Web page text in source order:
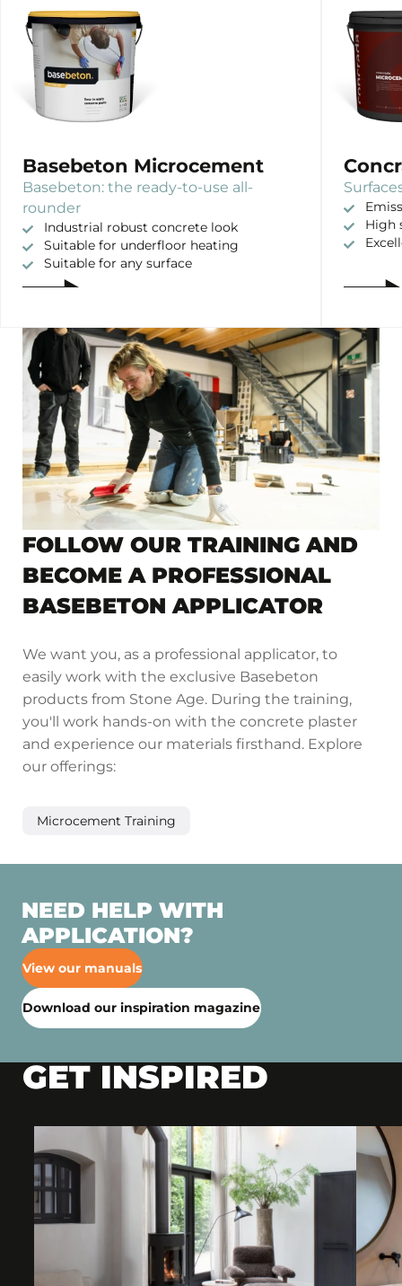
Basebeton Microcement
Basebeton: the ready-to-use all-
rounder
Industrial robust concrete look
Suitable for underfloor heating
Suitable for any surface
High
FOLLOW OUR TRAINING AND
BECOME A PROFESSIONAL
BASEBETON APPLICATOR
We want you, as a professional applicator, to
easily work with the exclusive Basebeton
products from Stone Age. During the training,
you'll work hands-on with the concrete plaster
and experience our materials firsthand. Explore
our offerings:
Microcement Training
NEED HELP WITH
APPLICATION?
View our manuals
Download our inspiration magazine
GET INSPIRED